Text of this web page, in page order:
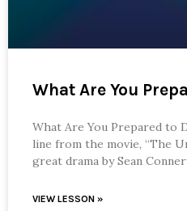
What Are You
What Are You Prepared to
line from the movie, “The
great drama by Sean
VIEW LESSON »